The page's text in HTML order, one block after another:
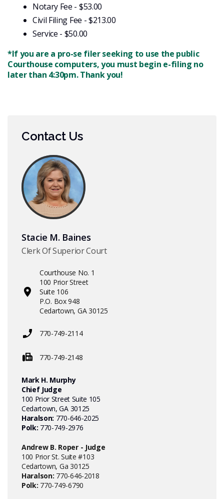
Contact Us
Stacie M. Baines
Clerk Of Superior Court
Courthouse No. 1
100 Prior Street
Suite 106
P.O. Box 948
Cedartown, GA 30125
770-749-2114
770-749-2148
Mark H. Murphy
Chief Judge
100 Prior Street Suite 105
Cedartown, GA 30125
Haralson: 770-646-2025
Polk: 770-749-2976
Andrew B. Roper - Judge
100 Prior St. Suite #103
Cedartown, Ga 30125
Haralson: 770-646-2018
Polk: 770-749-6790
Notary Fee - $53.00
Civil Filing Fee - $213.00
Service - $50.00
*If you are a pro-se filer seeking to use the public
Courthouse computers, you must begin e-filing no
later than 4:30pm. Thank you!